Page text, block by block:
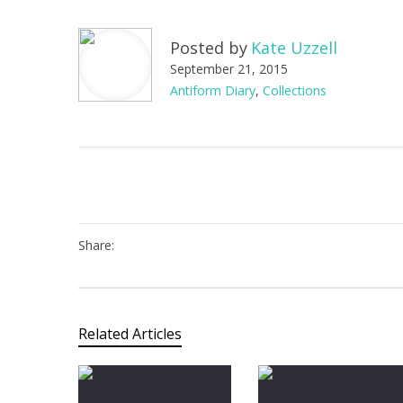
Posted by Kate Uzzell
September 21, 2015
Antiform Diary, Collections
Share:
Related Articles